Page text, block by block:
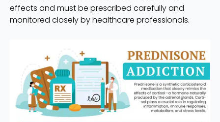
effects and must be prescribed carefully and
monitored closely by healthcare professionals.